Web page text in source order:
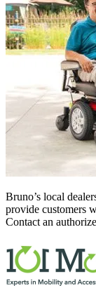
Bruno’s local
provide customers
Contact an